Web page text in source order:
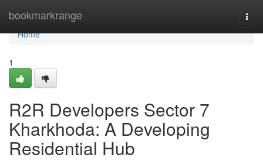
bookmarkrange
Home
Home
1
R2R Developers Sector 7
Kharkhoda: A Developing
Residential Hub